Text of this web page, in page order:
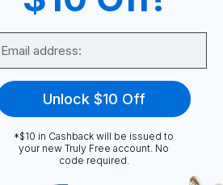
Support
FAQUnlock $10 Off
*$10 in Cashback will be issued to
your new Truly Free account. No
code required.